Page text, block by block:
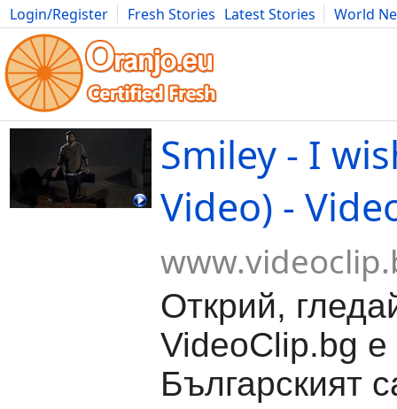
Login/Register Fresh Stories Latest Stories
World
Movies Anime Music Art Cars Advice Science
Smiley - I
Video) -
Открий,
VideoClip.bg е
Българският